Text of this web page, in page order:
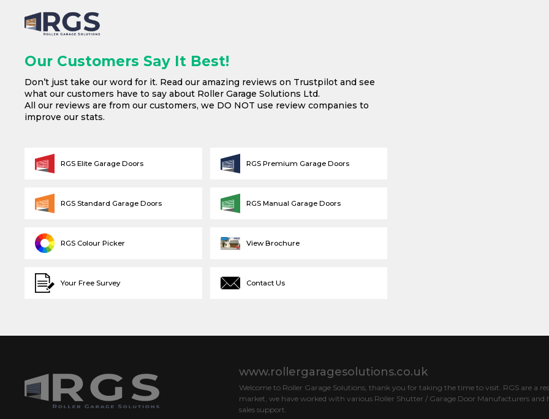
Our Customers Say It Best!
Don’t just take our word for it. Read our amazing reviews on Trustpilot and see
what our customers have to say about Roller Garage Solutions Ltd.
All our reviews are from our customers, we DO NOT use review companies to
improve our stats.
Your Free Survey
View Brochure
Contact Us
RGS Colour Picker
RGS Elite Garage Doors RGS Premium Garage Doors
RGS Standard Garage Doors RGS Manual Garage Doors
www.rollergaragesolutions.co.uk
Welcome to Roller Garage Solutions, thank you for taking the time to visit. RGS are a
market, we have worked with various Roller Shutter / Garage Door Manufacturers
sales support.